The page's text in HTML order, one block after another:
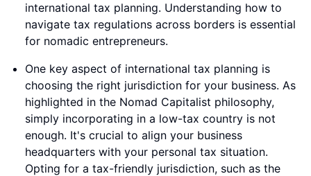
international tax planning. Understanding how to
navigate tax regulations across borders is essential
for nomadic entrepreneurs.
One key aspect of international tax planning is
choosing the right jurisdiction for your business. As
highlighted in the Nomad Capitalist philosophy,
simply incorporating in a low-tax country is not
enough. It's crucial to align your business
headquarters with your personal tax situation.
Opting for a tax-friendly jurisdiction, such as the